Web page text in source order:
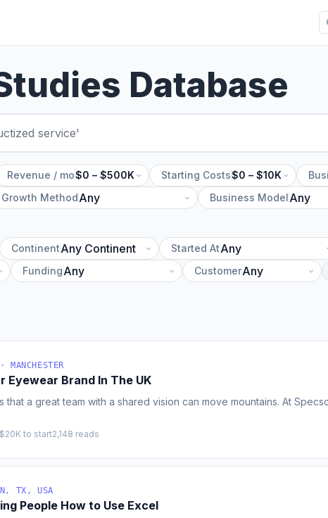
Database
Revenue / mo$0 – $500K Starting Costs$0 – $10K
Growth Method Business Model
Continent Started At
Funding Customer
MANCHESTER
Eyewear Brand In The UK
that a great team with a shared vision can move mountains. At
$20K to start2,148 reads
TX, USA
People How to Use Excel